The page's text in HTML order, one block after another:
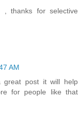
, thanks for selective
AM
great post it will help
for people like that